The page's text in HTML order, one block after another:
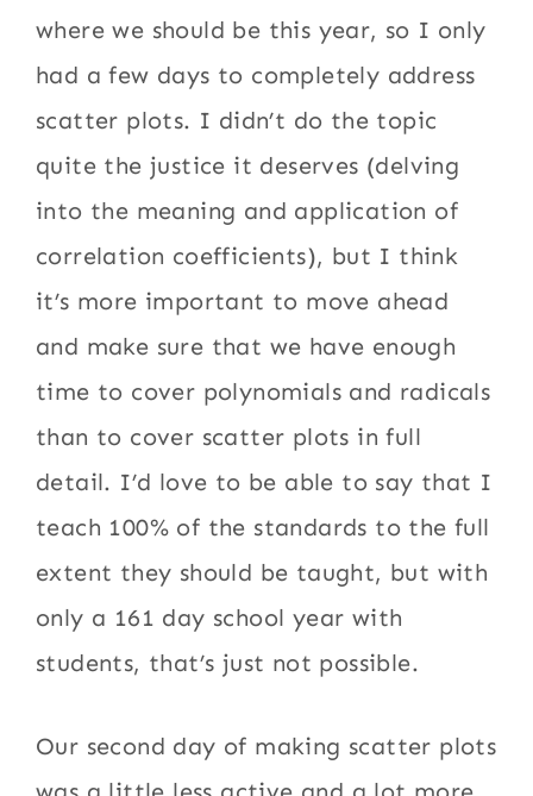
where we should be this year, so I only
had a few days to completely address
scatter plots. I didn’t do the topic
quite the justice it deserves (delving
into the meaning and application of
correlation coefficients), but I think
it’s more important to move ahead
and make sure that we have enough
time to cover polynomials and radicals
than to cover scatter plots in full
detail. I’d love to be able to say that I
teach 100% of the standards to the full
extent they should be taught, but with
only a 161 day school year with
students, that’s just not possible.
Our second day of making scatter plots